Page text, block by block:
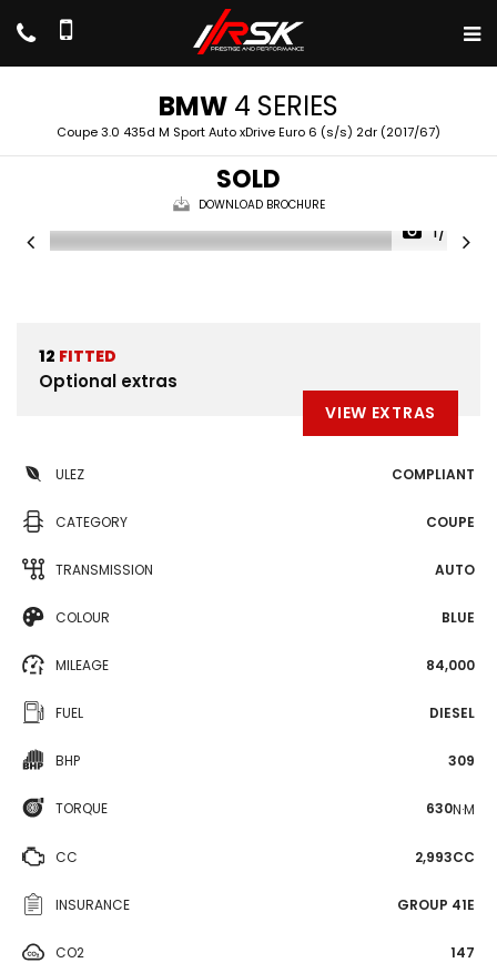
BMW 4 SERIES
Coupe 3.0 435d M Sport Auto xDrive Euro 6 (s/s) 2dr (2017/67)
SOLD
DOWNLOAD BROCHURE
1/50
12 FITTED
Optional extras
VIEW EXTRAS
ULEZ COMPLIANT
CATEGORY COUPE
TRANSMISSION AUTO
COLOUR BLUE
MILEAGE 84,000
FUEL DIESEL
BHP 309
TORQUE 630N·M
CC 2,993CC
INSURANCE GROUP 41E
CO2 147